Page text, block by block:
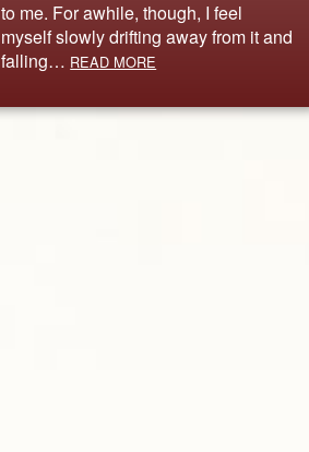
to me. For awhile, though, I feel
myself slowly drifting away from it and
falling… READ MORE